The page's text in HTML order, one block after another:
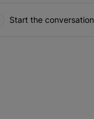
Start the conversation